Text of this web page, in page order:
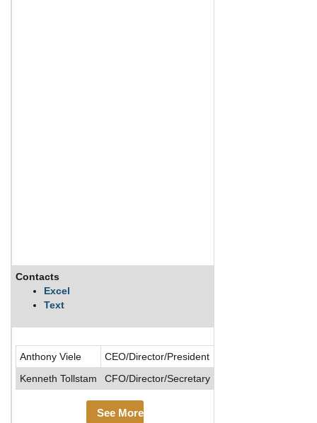
Contacts
Excel
Text
Anthony Viele
CEO/Director/President
Kenneth Tollstam
CFO/Director/Secretary
See More